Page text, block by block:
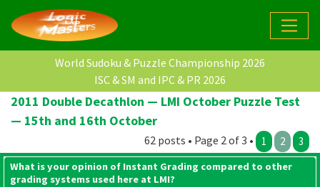
World Sudoku & Puzzle Championship 2026
ISC & SM and IPC & PR 2026
2011 Double Decathlon — LMI October Puzzle Test
— 15th and 16th October
62 posts • Page 2 of 3 • 1 2 3
What is your opinion of Instant Grading compared to other
grading systems used here at LMI?